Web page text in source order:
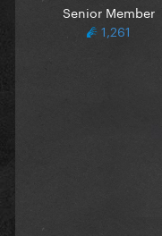
Senior Member
1,261